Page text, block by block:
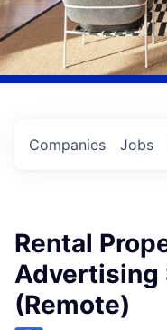
Jobs
Companies
Rental
Advertising
(Remote)